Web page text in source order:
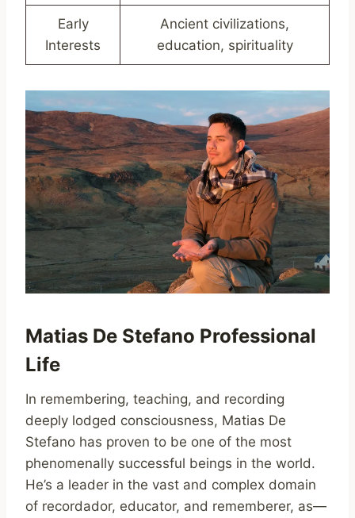
Early
Interests
Ancient civilizations,
education, spirituality
Matias De Stefano Professional
Life
In remembering, teaching, and recording
deeply lodged consciousness, Matias De
Stefano has proven to be one of the most
phenomenally successful beings in the world.
He’s a leader in the vast and complex domain
of recordador, educator, and rememberer, as—